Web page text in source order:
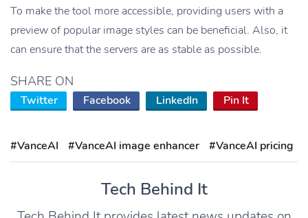
To make the tool more accessible, providing users with a
preview of popular image styles can be beneficial. Also, it
can ensure that the servers are as stable as possible.
SHARE ON
Twitter Facebook LinkedIn Pin It
#VanceAI #VanceAI image enhancer #VanceAI pricing
Tech Behind It